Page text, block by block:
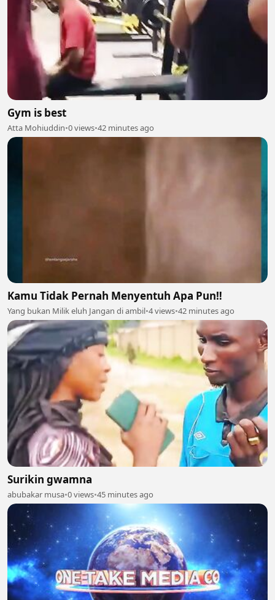
Gym is best
Atta Mohiuddin•0 views•42 minutes ago
Kamu Tidak Pernah Menyentuh Apa Pun‼️
Yang bukan Milik eluh Jangan di ambil•4 views•42 minutes ago
Surikin gwamna
abubakar musa•0 views•45 minutes ago